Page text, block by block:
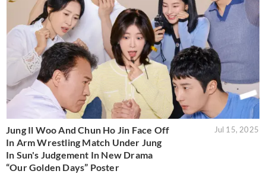
Jung Il Woo And Chun Ho Jin Face Off
In Arm Wrestling Match Under Jung
In Sun's Judgement In New Drama
“Our Golden Days” Poster
Jul 15, 2025